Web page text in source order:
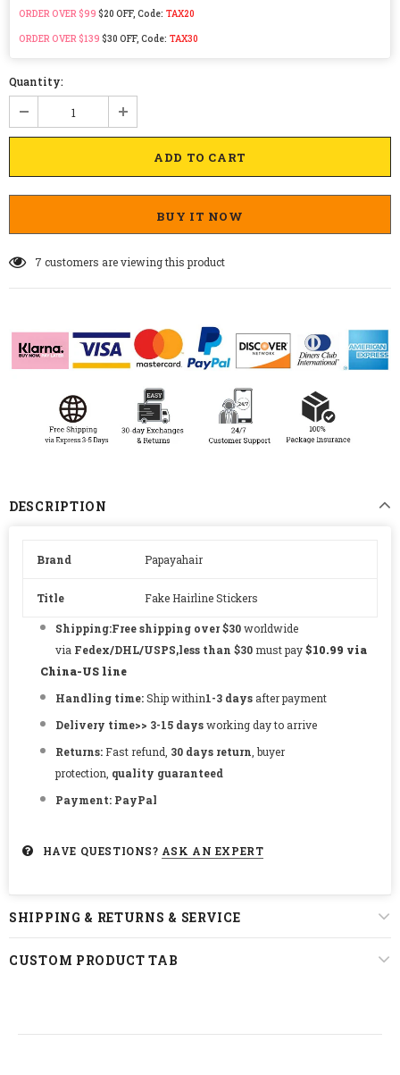
ORDER OVER $99 $20 OFF, Code: TAX20
ORDER OVER $139 $30 OFF, Code: TAX30
Quantity:
BUY IT NOW
7 customers are viewing this product
DESCRIPTION
Brand Papayahair
Title Fake Hairline Stickers
Shipping:Free shipping over $30worldwide
via Fedex/DHL/USPS,less than $30 must pay$10.99 via
China-US line
Handling time:Ship within1-3 days after payment
Delivery time>> 3-15 daysworking day to arrive
Returns: Fast refund, 30 days return , buyer
protection, quality guaranteed
Payment: PayPal
HAVE QUESTIONS? ASK AN EXPERT
SHIPPING & RETURNS & SERVICE
CUSTOM PRODUCT TAB